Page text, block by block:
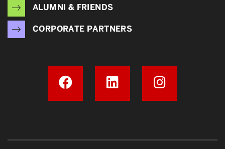
ALUMNI & FRIENDS
CORPORATE PARTNERS